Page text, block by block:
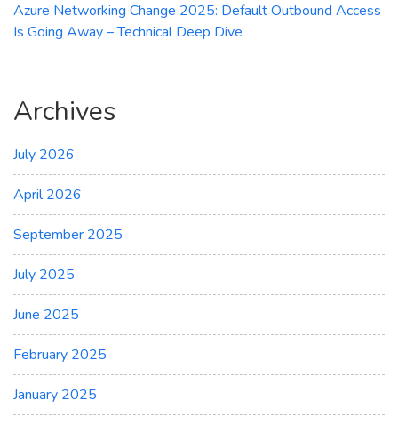
Azure Networking Change 2025: Default Outbound Access
Is Going Away – Technical Deep Dive
Archives
July 2026
April 2026
September 2025
July 2025
June 2025
February 2025
January 2025